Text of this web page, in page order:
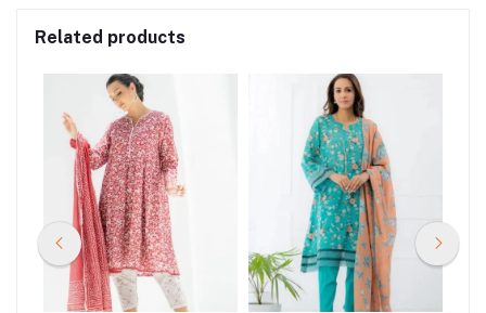
Related products